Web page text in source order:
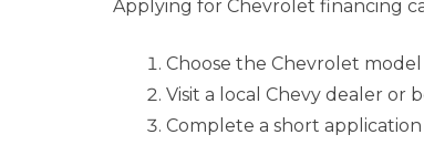
Applying for Chevrolet financing
Choose the Chevrolet
Visit a local Chevy dealer or
Complete a short